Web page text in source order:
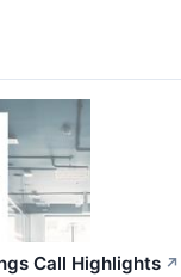
Call Highlights ↗